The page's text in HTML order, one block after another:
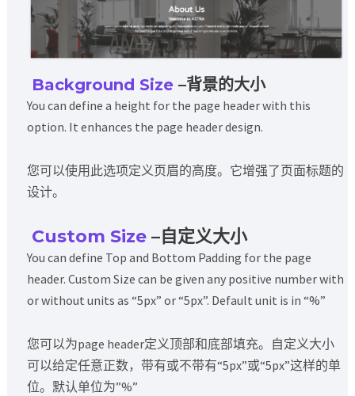
Background Size –背景的大小
You can define a height for the page header with this
option. It enhances the page header design.
您可以使用此选项定义页眉的高度。它增强了页面标题的
设计。
Custom Size–自定义大小
You can define Top and Bottom Padding for the page
header. Custom Size can be given any positive number with
or without units as “5px” or “5px”. Default unit is in “%”
您可以为page header定义顶部和底部填充。自定义大小
可以给定任意正数，带有或不带有“5px”或“5px”这样的单
位。默认单位为”%”